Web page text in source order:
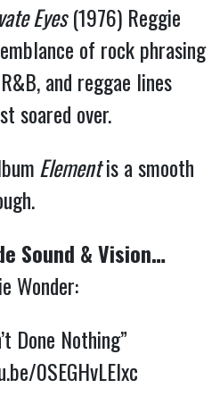
Eyes(1976) Reggie
of rock phrasing
and reggae lines
soared over.
Elementis a smooth
Sound & Vision…
Wonder:
Done Nothing”
0SEGHvLElxc